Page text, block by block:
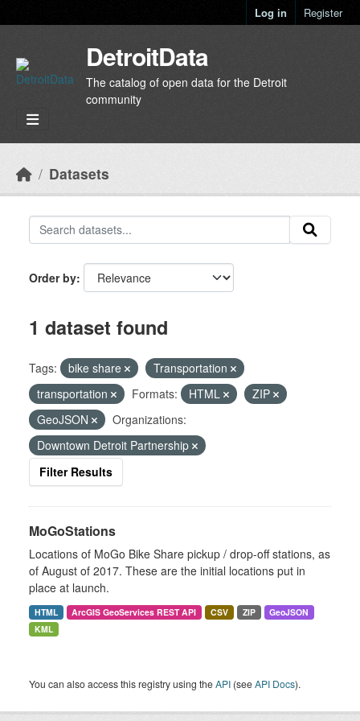
Log in Register
DetroitData
The catalog of open data for the Detroit
community
Datasets
Order by
1 dataset found
Tags: bike share
Transportation
transportation
Formats: HTML
ZIP
GeoJSON
Organizations:
Downtown Detroit Partnership
Filter Results
MoGoStations
Locations of MoGo Bike Share pickup / drop-off stations, as
of August of 2017. These are the initial locations put in
place at launch.
HTML ArcGIS GeoServices REST API CSV ZIP
GeoJSON
KML
You can also access this registry using theAPI (seeAPI Docs).